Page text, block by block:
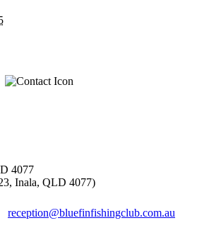
4077
Inala, QLD 4077)
reception@bluefinfishingclub.com.au